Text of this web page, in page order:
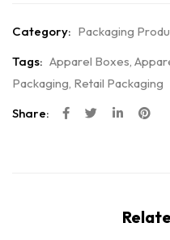
Category: Packaging
Tags: Apparel Boxes,
Packaging, Retail Packaging
Share: